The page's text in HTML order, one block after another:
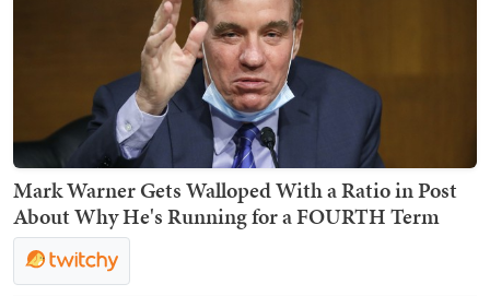
Mark Warner Gets Walloped With a Ratio in Post
About Why He's Running for a FOURTH Term